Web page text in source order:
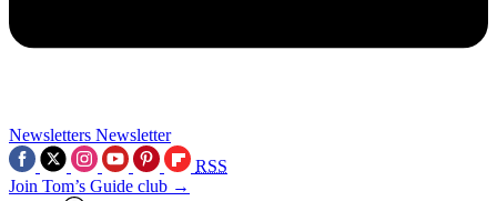
Newsletters Newsletter
RSS
Join Tom’s Guide club →